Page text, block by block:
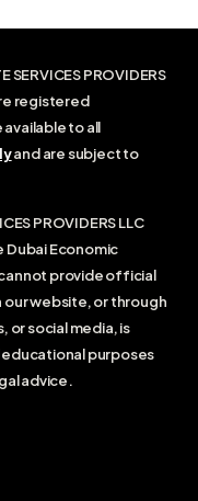
SERVICES PROVIDERS
registered
to all
and are subject to
PROVIDERS LLC
Dubai Economic
provide official
our website, or through
or social media, is
purposes
advice.